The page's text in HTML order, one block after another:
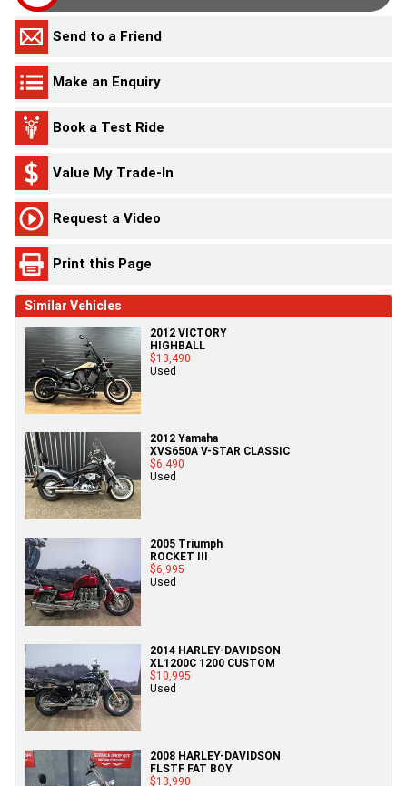
Send to a Friend
Make an Enquiry
Book a Test Ride
Value My Trade-In
Request a Video
Print this Page
Similar Vehicles
2012 VICTORY
HIGHBALL
$13,490
Used
2012 Yamaha
XVS650A V-STAR CLASSIC
$6,490
Used
2005 Triumph
ROCKET III
$6,995
Used
2014 HARLEY-DAVIDSON
XL1200C 1200 CUSTOM
$10,995
Used
2008 HARLEY-DAVIDSON
FLSTF FAT BOY
$13,990